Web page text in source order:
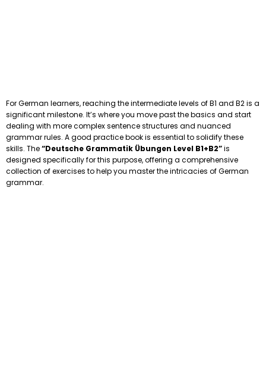
For German learners, reaching the intermediate levels of B1 and B2 is a
significant milestone. It’s where you move past the basics and start
dealing with more complex sentence structures and nuanced
grammar rules. A good practice book is essential to solidify these
skills. The“Deutsche Grammatik Übungen Level B1+B2”is
designed specifically for this purpose, offering a comprehensive
collection of exercises to help you master the intricacies of German
grammar.